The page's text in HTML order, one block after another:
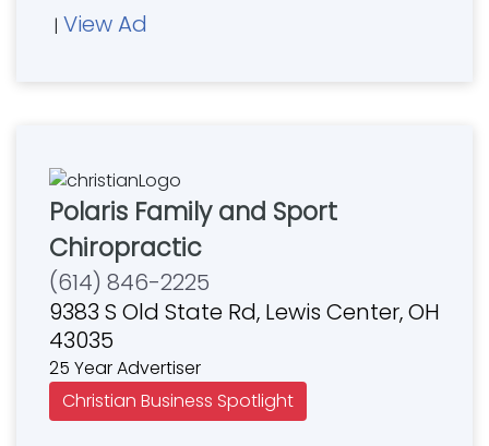
| View Ad
Polaris Family and Sport
Chiropractic
(614) 846-2225
9383 S Old State Rd, Lewis Center, OH
43035
25 Year Advertiser
Christian Business Spotlight